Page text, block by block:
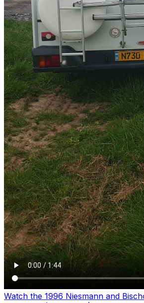
Watch the 1996 Niesmann and